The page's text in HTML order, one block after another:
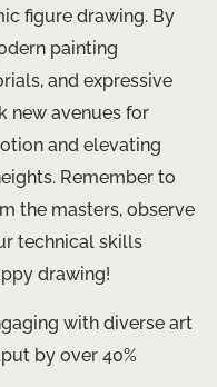
figure drawing. By
painting
and expressive
new avenues for
and elevating
Remember to
the masters, observe
technical skills
drawing!
with diverse art
by over 40%